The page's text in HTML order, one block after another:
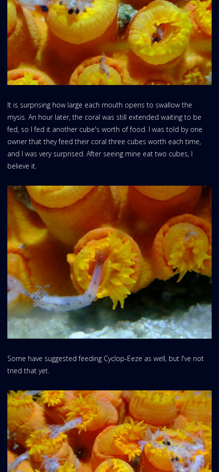
It is surprising how large each mouth opens to swallow the
mysis. An hour later, the coral was still extended waiting to be
fed, so I fed it another cube's worth of food. I was told by one
owner that they feed their coral three cubes worth each time,
and I was very surprised. After seeing mine eat two cubes, I
believe it.
Some have suggested feeding Cyclop-Eeze as well, but I've not
tried that yet.